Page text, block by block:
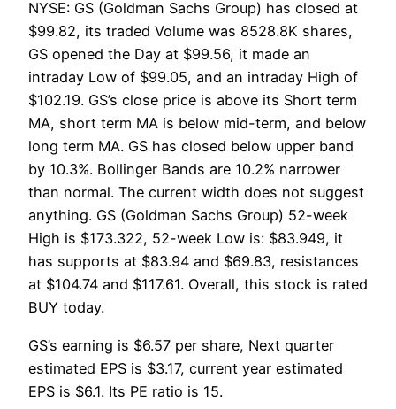
NYSE: GS (Goldman Sachs Group) has closed at
$99.82, its traded Volume was 8528.8K shares,
GS opened the Day at $99.56, it made an
intraday Low of $99.05, and an intraday High of
$102.19. GS’s close price is above its Short term
MA, short term MA is below mid-term, and below
long term MA. GS has closed below upper band
by 10.3%. Bollinger Bands are 10.2% narrower
than normal. The current width does not suggest
anything. GS (Goldman Sachs Group) 52-week
High is $173.322, 52-week Low is: $83.949, it
has supports at $83.94 and $69.83, resistances
at $104.74 and $117.61. Overall, this stock is rated
BUY today.
GS’s earning is $6.57 per share, Next quarter
estimated EPS is $3.17, current year estimated
EPS is $6.1. Its PE ratio is 15.